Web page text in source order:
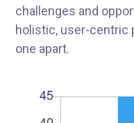
challenges and
holistic, user-centric
one apart.